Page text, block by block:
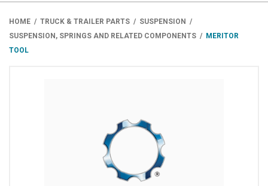
HOME TRUCK & TRAILER PARTS
SUSPENSION
SUSPENSION, SPRINGS AND RELATED COMPONENTS
MERITOR
TOOL